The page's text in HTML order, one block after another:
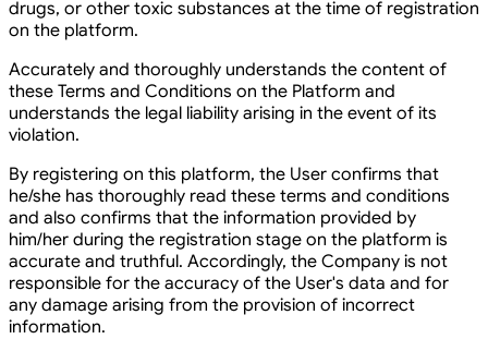
drugs, or other toxic substances at the time of registration
on the platform.
Accurately and thoroughly understands the content of
these Terms and Conditions on the Platform and
understands the legal liability arising in the event of its
violation.
By registering on this platform, the User confirms that
he/she has thoroughly read these terms and conditions
and also confirms that the information provided by
him/her during the registration stage on the platform is
accurate and truthful. Accordingly, the Company is not
responsible for the accuracy of the User's data and for
any damage arising from the provision of incorrect
information.